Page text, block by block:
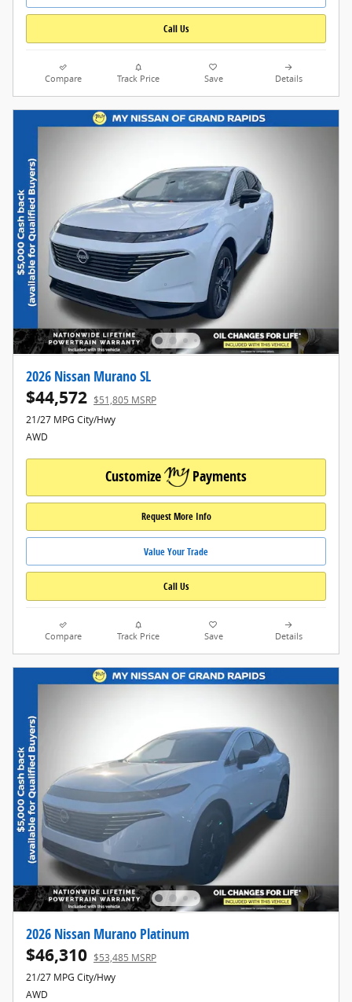
Call Us
Compare Track Price Save Details
2026 Nissan Murano SL
$44,572 $51,805 MSRP
21/27 MPG City/Hwy
AWD
Customize Payments
Request More Info
Value Your Trade
Call Us
Compare Track Price Save Details
2026 Nissan Murano Platinum
$46,310 $53,485 MSRP
21/27 MPG City/Hwy
AWD